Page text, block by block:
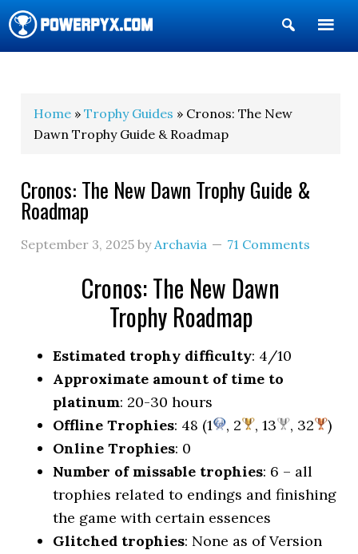
Show
Search
Home »Trophy Guides » Cronos: The New
Dawn Trophy Guide & Roadmap
Cronos: The New Dawn Trophy Guide &
Roadmap
September 3, 2025 byArchavia 71 Comments
Cronos: The New Dawn
Trophy Roadmap
Estimated trophy difficulty: 4/10
Approximate amount of time to
platinum: 20-30 hours
Offline Trophies: 48 (1 , 2 , 13 , 32
)
Online Trophies: 0
Number of missable trophies: 6 – all
trophies related to endings and finishing
the game with certain essences
Glitched trophies: None as of Version